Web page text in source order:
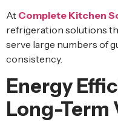
At Complete Kitchen
refrigeration solutions
serve large numbers of
consistency.
Energy
Long-Term